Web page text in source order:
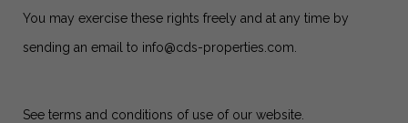
You may exercise these rights freely and at any time by
sending an email to info@cds-properties.com
See terms and conditions of use of our website